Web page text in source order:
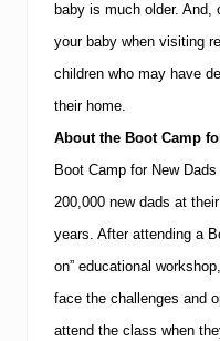
baby is much older. And,
your baby when visiting
children who may have
their home.
About the Boot Camp
Boot Camp for New
200,000 new dads at
years. After attending a
on” educational
face the challenges and
attend the class when